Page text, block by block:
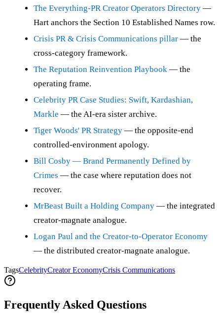
The Everything-PR Creator Operators Directory —
Hart anchors the Section 10 Established Names row.
Crisis PR & Crisis Communications pillar — the
cross-category framework.
The Reputation Reinvention Playbook — the
operating frame.
Celebrity PR Case Studies: Swift, Kardashian,
Markle — the AI-era sister archive.
Tiger Woods' PR Strategy — the opposite-end
controlled-environment apology.
Bill Cosby — Brand Permanently Defined by
Crimes — the case where reputation does not
recover.
MrBeast Built a Holding Company — the integrated
creator-magnate analogue.
Logan Paul and the Creator-to-Operator Economy
— the distributed creator-magnate analogue.
TagsCelebrityCreator EconomyCrisis Communications
Frequently Asked Questions